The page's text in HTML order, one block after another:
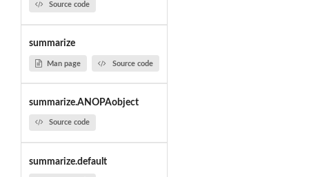
Source code
summarize
Man page Source code
summarize.ANOPAobject
Source code
summarize.default